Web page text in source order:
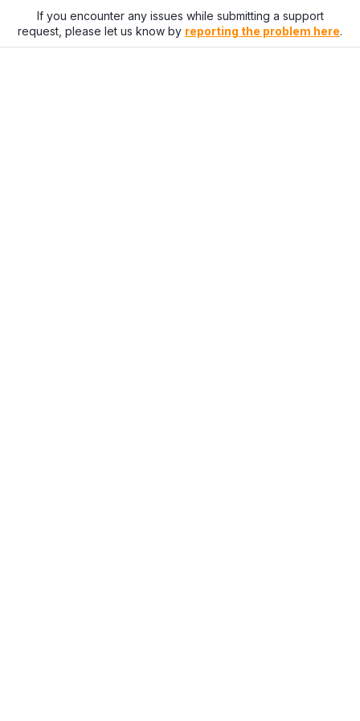
If you encounter any issues while submitting a support
request, please let us know by reporting the problem here.